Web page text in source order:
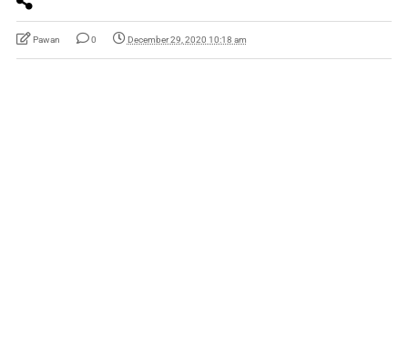
Pawan 0 December 29, 2020 10:18 am